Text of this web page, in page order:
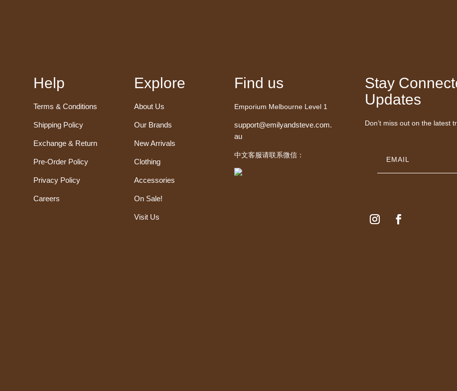
Help
Terms & Conditions
Shipping Policy
Exchange & Return
Pre-Order Policy
Privacy Policy
Careers
Explore
About Us
Our Brands
New Arrivals
Clothing
Accessories
On Sale!
Visit Us
Find us
Emporium Melbourne Level 1
support@emilyandsteve.com.
au
中文客服请联系微信：
Stay
Updates
Don’t miss out on the latest